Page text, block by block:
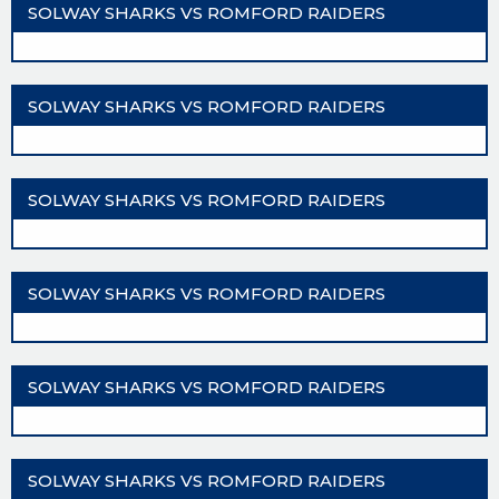
SOLWAY SHARKS VS ROMFORD RAIDERS
SOLWAY SHARKS VS ROMFORD RAIDERS
SOLWAY SHARKS VS ROMFORD RAIDERS
SOLWAY SHARKS VS ROMFORD RAIDERS
SOLWAY SHARKS VS ROMFORD RAIDERS
SOLWAY SHARKS VS ROMFORD RAIDERS